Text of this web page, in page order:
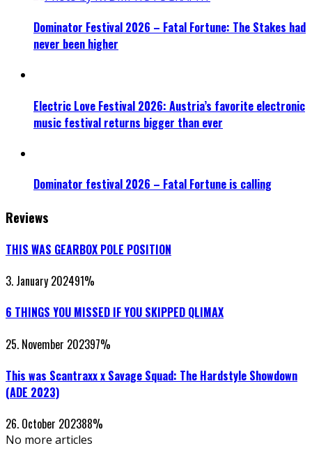
Dominator Festival 2026 – Fatal Fortune: The Stakes had
never been higher
Electric Love Festival 2026: Austria’s favorite electronic
music festival returns bigger than ever
Dominator festival 2026 – Fatal Fortune is calling
Reviews
THIS WAS GEARBOX POLE POSITION
3. January 202491%
6 THINGS YOU MISSED IF YOU SKIPPED QLIMAX
25. November 202397%
This was Scantraxx x Savage Squad: The Hardstyle Showdown
(ADE 2023)
26. October 202388%
No more articles